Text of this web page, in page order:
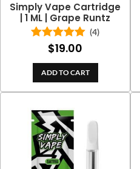
Simply Vape Cartridge
| 1 ML | Grape Runtz
Rated5.00
out of 5
(4)
$19.00
ADD TO CART